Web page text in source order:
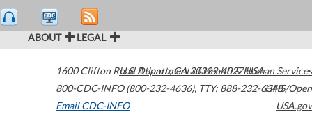
ABOUT LEGAL
1600 Clifton Road Atlanta,GA30329-4027USA
800-CDC-INFO (800-232-4636), TTY: 888-232-6348
Email CDC-INFO
U.S. Department of Health & Human Services
HHS/Open
USA.gov